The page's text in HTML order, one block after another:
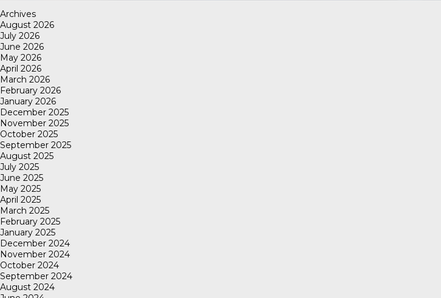
Archives
August 2026
July 2026
June 2026
May 2026
April 2026
March 2026
February 2026
January 2026
December 2025
November 2025
October 2025
September 2025
August 2025
July 2025
June 2025
May 2025
April 2025
March 2025
February 2025
January 2025
December 2024
November 2024
October 2024
September 2024
August 2024